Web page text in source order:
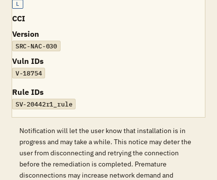
L
CCI
Version
SRC-NAC-030
Vuln IDs
V-18754
Rule IDs
SV-20442r1_rule
Notification will let the user know that installation is in
progress and may take a while. This notice may deter the
user from disconnecting and retrying the connection
before the remediation is completed. Premature
disconnections may increase network demand and